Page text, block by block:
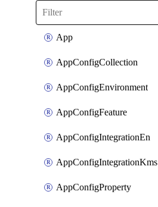
App
AppConfigCollection
AppConfigEnvironment
AppConfigFeature
AppConfigIntegrationEn
AppConfigIntegrationKms
AppConfigProperty